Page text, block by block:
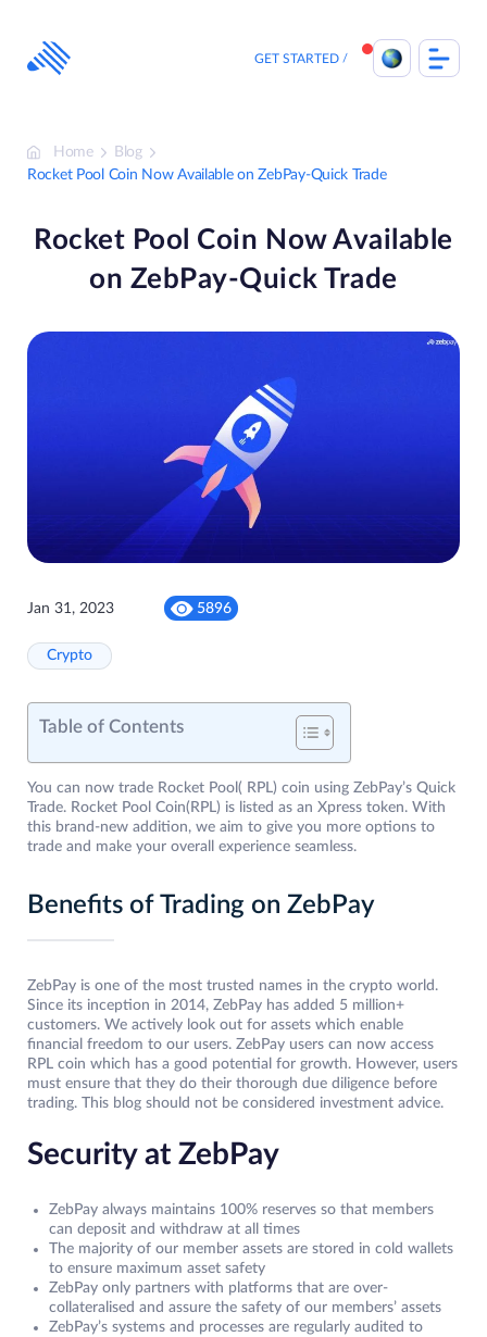
content
GET STARTED
Home
Blog
Rocket Pool Coin Now Available on ZebPay-Quick Trade
Rocket Pool Coin Now Available
on ZebPay-Quick Trade
Jan 31, 2023 5896
Crypto
Table of Contents
You can now trade Rocket Pool( RPL) coin using ZebPay’s Quick
Trade. Rocket Pool Coin(RPL) is listed as an Xpress token. With
this brand-new addition, we aim to give you more options to
trade and make your overall experience seamless.
Benefits of Trading on ZebPay
ZebPay is one of the most trusted names in the crypto world.
Since its inception in 2014, ZebPay has added 5 million+
customers. We actively look out for assets which enable
financial freedom to our users. ZebPay users can now access
RPL coin which has a good potential for growth. However, users
must ensure that they do their thorough due diligence before
trading. This blog should not be considered investment advice.
Security at ZebPay
ZebPay always maintains 100% reserves so that members
can deposit and withdraw at all times
The majority of our member assets are stored in cold wallets
to ensure maximum asset safety
ZebPay only partners with platforms that are over-
collateralised and assure the safety of our members’ assets
ZebPay’s systems and processes are regularly audited to